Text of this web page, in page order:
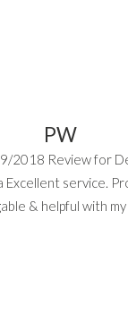
PW
2018 Review for
Excellent service.
& helpful with